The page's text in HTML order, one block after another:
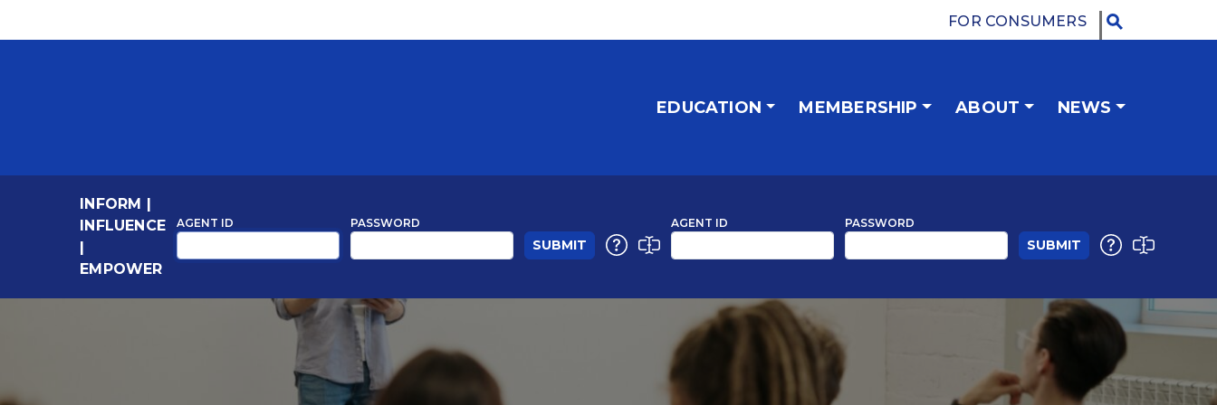
FOR CONSUMERS
EDUCATION MEMBERSHIP ABOUT NEWS
INFORM |
INFLUENCE
|
EMPOWER
AGENT ID PASSWORD AGENT ID PASSWORD